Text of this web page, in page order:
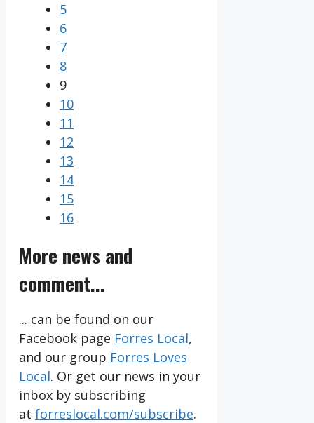
5
6
7
8
9
10
11
12
13
14
15
16
More news and
comment...
... can be found on our
Facebook page Forres Local,
and our group Forres Loves
Local. Or get our news in your
inbox by subscribing
at forreslocal.com/subscribe.